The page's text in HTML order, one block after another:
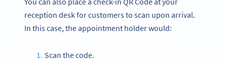
reception desk for customers to scan upon arrival.
In this case, the appointment holder would:
Scan the code.